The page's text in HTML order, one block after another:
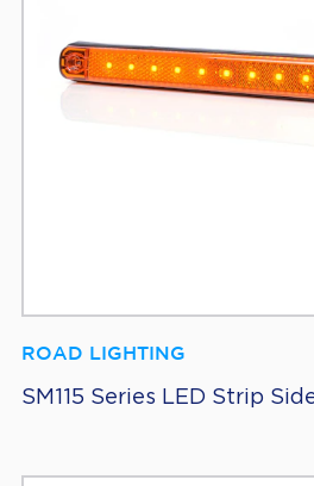
ROAD LIGHTING
SM115 Series LED Strip